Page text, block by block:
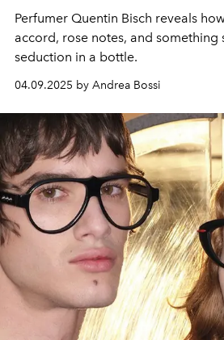
Perfumer Quentin Bisch reveals
accord, rose notes, and
seduction in a bottle.
04.09.2025 by Andrea Bossi